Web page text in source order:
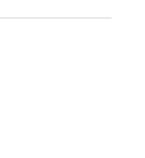
center, we